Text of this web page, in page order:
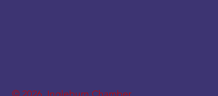
© 2026. Ingleburn Chamber